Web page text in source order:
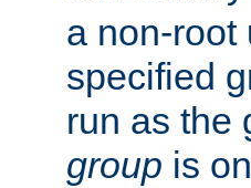
a non-root
specified
run as the
group is